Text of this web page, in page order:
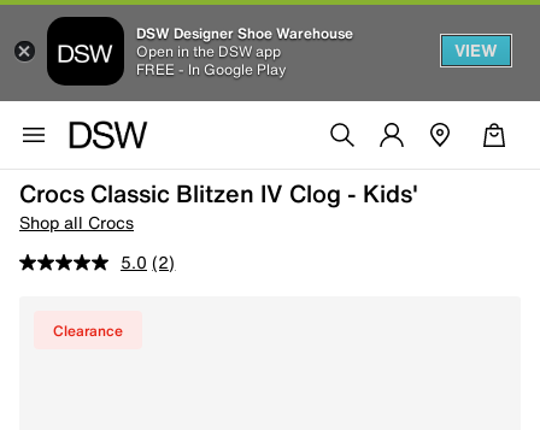
DSW Designer Shoe Warehouse
Open in the DSW app
FREE - In Google Play
VIEW
Crocs Classic Blitzen IV Clog - Kids'
Shop all Crocs
5.0 (2)
Clearance